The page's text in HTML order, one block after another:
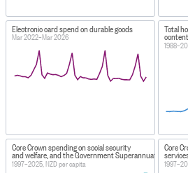
Electronic card spend on durable goods
Mar 2022–Mar 2026
Total
Core Crown spending on social security
and welfare, and the Government Superannuation Fund
1997–2025, NZD per capita
Core